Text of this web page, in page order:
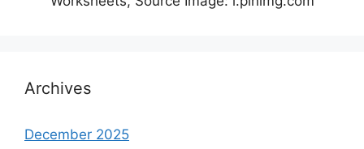
Archives
December 2025